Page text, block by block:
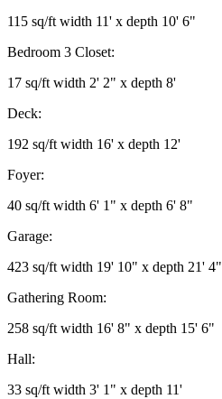
115 sq/ft width 11' x depth 10' 6"
Bedroom 3 Closet:
17 sq/ft width 2' 2" x depth 8'
Deck:
192 sq/ft width 16' x depth 12'
Foyer:
40 sq/ft width 6' 1" x depth 6' 8"
Garage:
423 sq/ft width 19' 10" x depth 21' 4"
Gathering Room:
258 sq/ft width 16' 8" x depth 15' 6"
Hall:
33 sq/ft width 3' 1" x depth 11'